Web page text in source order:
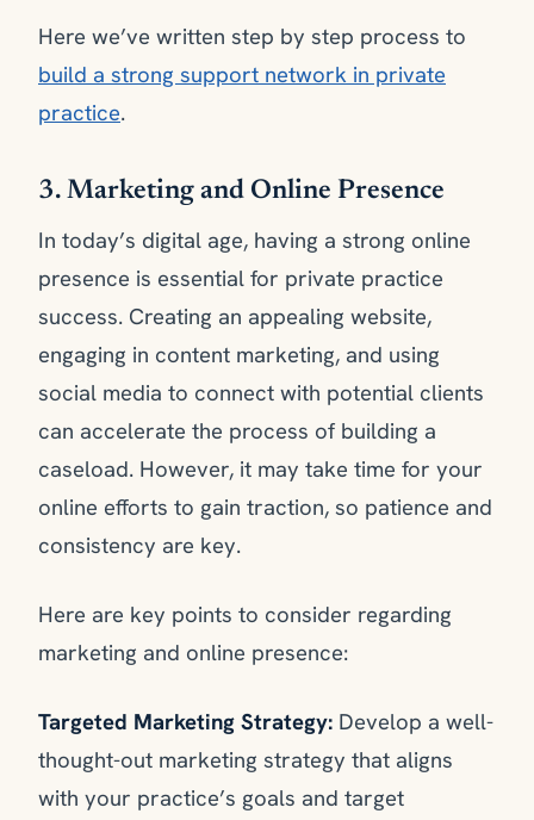
Here we’ve written step by step process to
build a strong support network in private
practice.
3. Marketing and Online Presence
In today’s digital age, having a strong online
presence is essential for private practice
success. Creating an appealing website,
engaging in content marketing, and using
social media to connect with potential clients
can accelerate the process of building a
caseload. However, it may take time for your
online efforts to gain traction, so patience and
consistency are key.
Here are key points to consider regarding
marketing and online presence:
Targeted Marketing Strategy: Develop a well-
thought-out marketing strategy that aligns
with your practice’s goals and target